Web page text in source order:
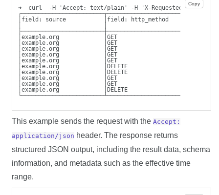
Copy
➜  curl  -H 'Accept: text/plain' -H 'X-Requested-By: cli'  -
│field: source           │field: http_method      │field:
│                        │
│example.org             │GET                     │200
│example.org             │GET                     │200
│example.org             │GET                     │200
│example.org             │GET                     │200
│example.org             │GET                     │200
│example.org             │DELETE                  │204
│example.org             │DELETE                  │204
│example.org             │GET                     │200
│example.org             │GET                     │200
│example.org             │DELETE                  │204
This example sends the request with theAccept:
application/json header. The response returns
structured JSON output, including the result data, schema
information, and metadata such as the effective time
range.